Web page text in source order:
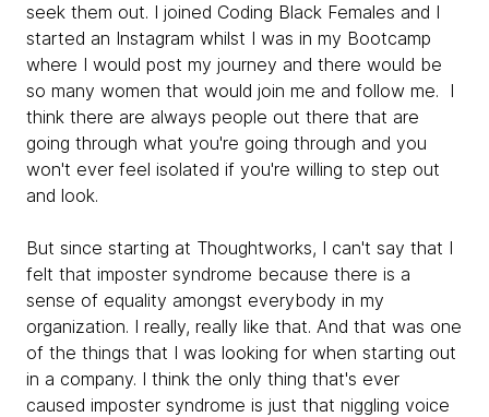
seek them out. I joined Coding Black Females and I
started an Instagram whilst I was in my Bootcamp
where I would post my journey and there would be
so many women that would join me and follow me. I
think there are always people out there that are
going through what you're going through and you
won't ever feel isolated if you're willing to step out
and look.
But since starting at Thoughtworks, I can't say that I
felt that imposter syndrome because there is a
sense of equality amongst everybody in my
organization. I really, really like that. And that was one
of the things that I was looking for when starting out
in a company. I think the only thing that's ever
caused imposter syndrome is just that niggling voice